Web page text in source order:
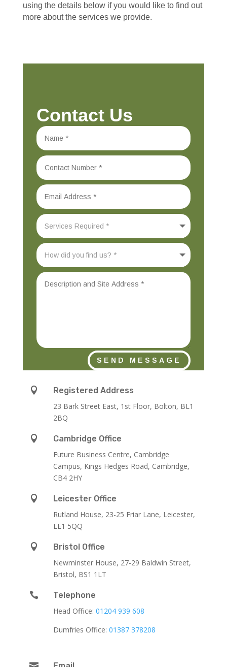
using the details below if you would like to find out
more about the services we provide.
Contact Us
SEND MESSAGE

Registered Address
23 Bark Street East, 1st Floor, Bolton, BL1
2BQ

Cambridge Office
Future Business Centre, Cambridge
Campus, Kings Hedges Road, Cambridge,
CB4 2HY

Leicester Office
Rutland House, 23-25 Friar Lane, Leicester,
LE1 5QQ

Bristol Office
Newminster House, 27-29 Baldwin Street,
Bristol, BS1 1LT

Telephone
Head Office:01204 939 608
Dumfries Office:01387 378208